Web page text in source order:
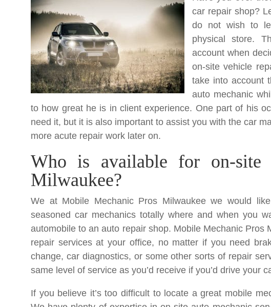
car repair shop?
do not wish to
physical store.
account when
on-site vehicle
take into account
auto mechanic
to how great he is in client experience. One part of his
need it, but it is also important to assist you with the car
more acute repair work later on.
Who is available for on-site
Milwaukee?
We at Mobile Mechanic Pros Milwaukee we would
seasoned car mechanics totally where and when you
automobile to an auto repair shop. Mobile Mechanic Pros
repair services at your office, no matter if you need
change, car diagnostics, or some other sorts of repair
same level of service as you’d receive if you’d drive your
If you believe it’s too difficult to locate a great mobile